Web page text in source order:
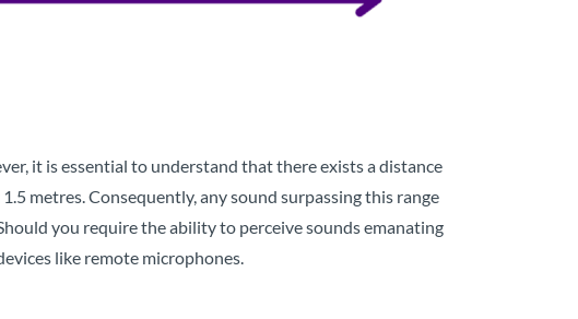
it is essential to understand that there exists a distance
metres. Consequently, any sound surpassing this range
you require the ability to perceive sounds emanating
like remote microphones.